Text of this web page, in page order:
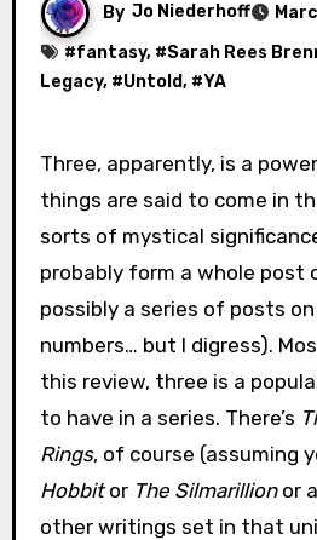
By Jo Niederhoff
#fantasy, #Sarah Rees
Legacy, #Untold, #YA
Three, apparently, is a powerful number. Bad
things are said to come in
sorts of mystical
probably form a whole post
possibly a series of posts
numbers… but I digress).
this review, three is a
to have in a series. There’s
Rings, of course (assuming
Hobbitor The Silmarillionor
other writings set in that